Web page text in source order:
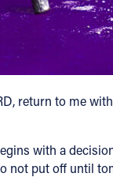
return to me
with a
not put off until